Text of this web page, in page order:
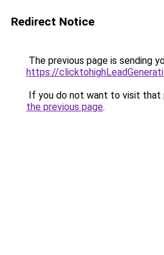
Redirect Notice
The previous page is sending
https://
If you do not want to visit that
the previous page.